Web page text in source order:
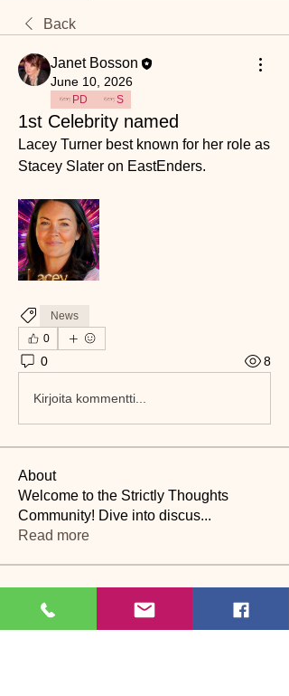
Back
Janet Bosson
June 10, 2026
PD S
1st Celebrity named
Lacey Turner best known for her role as
Stacey Slater on EastEnders.
News
0
0 8
Kirjoita kommentti...
About
Welcome to the Strictly Thoughts
Community! Dive into discus...
Read more
Lyn Saville
Lyn Saville Follow